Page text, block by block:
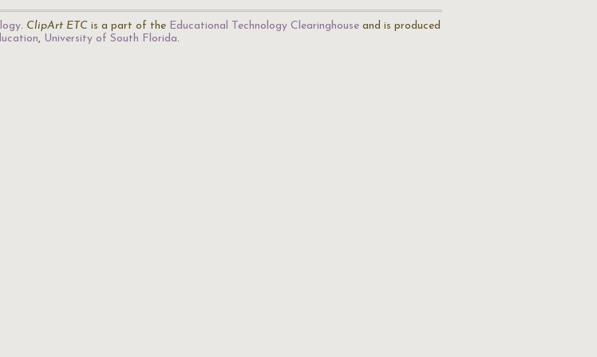
. ClipArt ETC is a part of the Educational Technology Clearinghouse and is produced
, University of South Florida.